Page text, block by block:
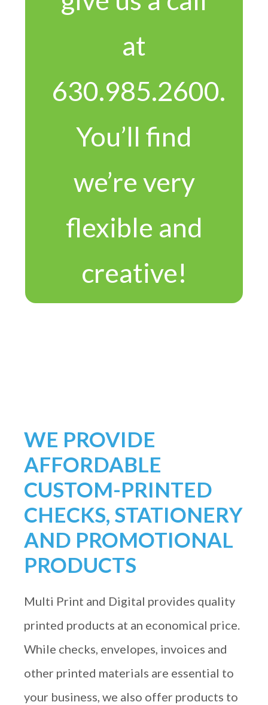
at
630.985.2600.
You’ll find
we’re very
flexible and
creative!
WE PROVIDE
AFFORDABLE
CUSTOM-PRINTED
CHECKS, STATIONERY
AND PROMOTIONAL
PRODUCTS
Multi Print and Digital provides quality
printed products at an economical price.
While checks, envelopes, invoices and
other printed materials are essential to
your business, we also offer products to